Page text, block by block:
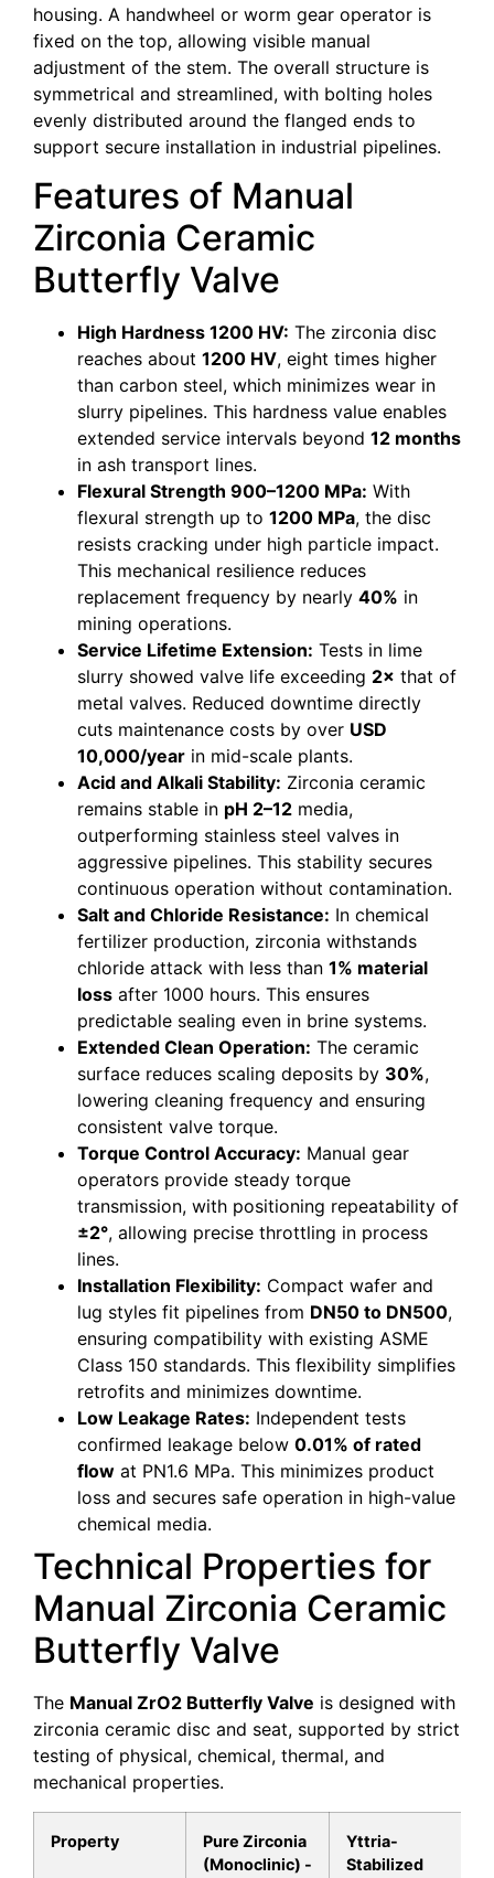
housing. A handwheel or worm gear operator is
fixed on the top, allowing visible manual
adjustment of the stem. The overall structure is
symmetrical and streamlined, with bolting holes
evenly distributed around the flanged ends to
support secure installation in industrial pipelines.
Features of Manual
Zirconia Ceramic
Butterfly Valve
High Hardness 1200 HV: The zirconia disc
reaches about 1200 HV, eight times higher
than carbon steel, which minimizes wear in
slurry pipelines. This hardness value enables
extended service intervals beyond 12 months
in ash transport lines.
Flexural Strength 900–1200 MPa: With
flexural strength up to 1200 MPa, the disc
resists cracking under high particle impact.
This mechanical resilience reduces
replacement frequency by nearly 40% in
mining operations.
Service Lifetime Extension: Tests in lime
slurry showed valve life exceeding 2× that of
metal valves. Reduced downtime directly
cuts maintenance costs by over USD
10,000/year in mid-scale plants.
Acid and Alkali Stability: Zirconia ceramic
remains stable in pH 2–12 media,
outperforming stainless steel valves in
aggressive pipelines. This stability secures
continuous operation without contamination.
Salt and Chloride Resistance: In chemical
fertilizer production, zirconia withstands
chloride attack with less than 1% material
loss after 1000 hours. This ensures
predictable sealing even in brine systems.
Extended Clean Operation: The ceramic
surface reduces scaling deposits by 30%,
lowering cleaning frequency and ensuring
consistent valve torque.
Torque Control Accuracy: Manual gear
operators provide steady torque
transmission, with positioning repeatability of
±2°, allowing precise throttling in process
lines.
Installation Flexibility: Compact wafer and
lug styles fit pipelines from DN50 to DN500,
ensuring compatibility with existing ASME
Class 150 standards. This flexibility simplifies
retrofits and minimizes downtime.
Low Leakage Rates: Independent tests
confirmed leakage below 0.01% of rated
flow at PN1.6 MPa. This minimizes product
loss and secures safe operation in high-value
chemical media.
Technical Properties for
Manual Zirconia Ceramic
Butterfly Valve
The Manual ZrO2 Butterfly Valve is designed with
zirconia ceramic disc and seat, supported by strict
testing of physical, chemical, thermal, and
mechanical properties.
Property
Pure Zirconia
(Monoclinic) -
Yttria-
Stabilized